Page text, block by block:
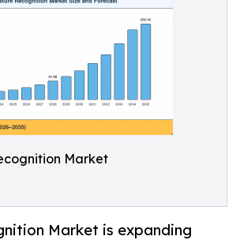
Market
Market is expanding